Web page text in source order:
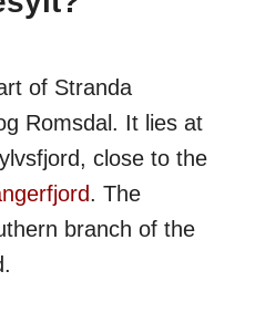
of Stranda
Romsdal. It lies at
close to the
. The
branch of the